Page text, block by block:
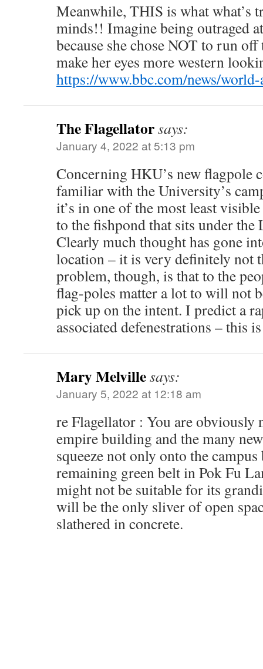
Meanwhile, THIS is what what’s
minds!! Imagine being outraged
because she chose NOT to run
make her eyes more western
https://www.bbc.com/news/
The Flagellatorsays:
January 4, 2022 at 5:13 pm
Concerning HKU’s new flagpole
familiar with the University’s
it’s in one of the most least
to the fishpond that sits under
Clearly much thought has gone
location – it is very definitely not
problem, though, is that to the
flag-poles matter a lot to will not
pick up on the intent. I predict a
associated defenestrations – this
Mary Melvillesays:
January 5, 2022 at 12:18 am
re Flagellator : You are obviously
empire building and the many
squeeze not only onto the
remaining green belt in Pok Fu
might not be suitable for its
will be the only sliver of open
slathered in concrete.